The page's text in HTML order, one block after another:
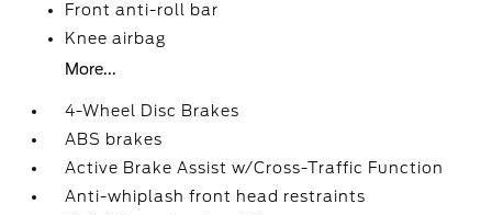
Front anti-roll bar
Knee airbag
More...
4-Wheel Disc Brakes
ABS brakes
Active Brake Assist w/Cross-Traffic Function
Anti-whiplash front head restraints